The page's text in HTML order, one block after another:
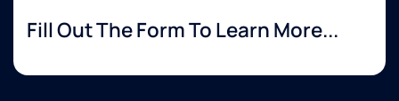
Fill Out The Form To Learn More...